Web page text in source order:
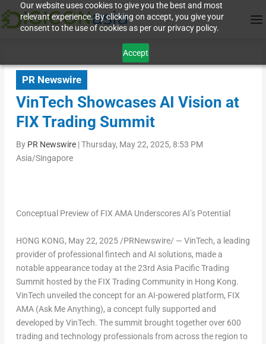
Our website uses cookies to give you the best and most
relevant experience. By clicking on accept, you give your
consent to the use of cookies as per our privacy policy.
Accept
PR Newswire
VinTech Showcases AI Vision at
FIX Trading Summit
By PR Newswire|Thursday, May 22, 2025, 8:53 PM
Asia/Singapore
Conceptual Preview of FIX AMA Underscores AI’s Potential
HONG KONG, May 22, 2025/PRNewswire/ — VinTech, a leading
provider of professional fintech and AI solutions, made a
notable appearance today at the 23rd Asia Pacific Trading
Summit hosted by the FIX Trading Communityin Hong Kong.
VinTech unveiled the concept for an AI-powered platform, FIX
AMA (Ask Me Anything), a concept fully supported and
developed by VinTech. The summit brought together over 600
trading and technology professionals from across the region to